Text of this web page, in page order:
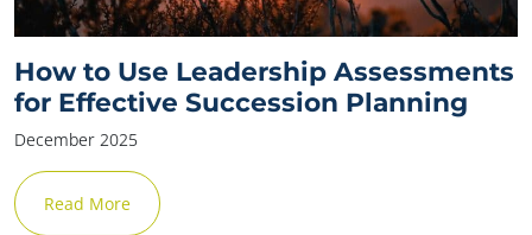
How to Use Leadership Assessments
for Effective Succession Planning
December 2025
Read More